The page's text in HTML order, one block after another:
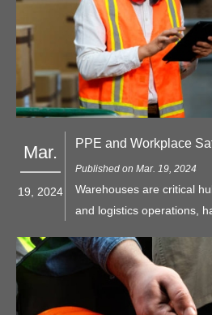
Mar.
19, 2024
PPE and Workplace
Published on Mar. 19, 2024
Warehouses are critical
and logistics operations,
strategies for maintaining
warehouses and